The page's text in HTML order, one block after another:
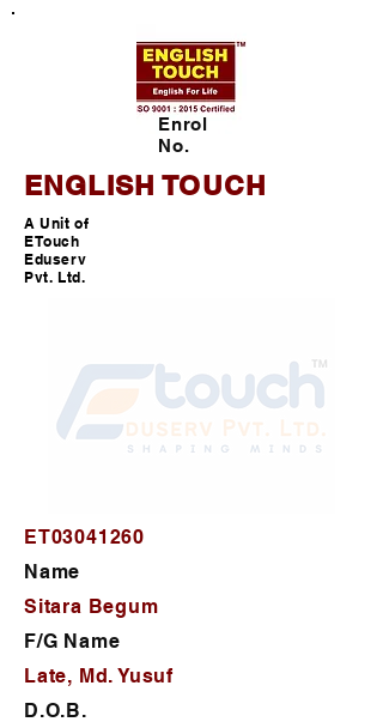
Enrol
No.
ENGLISH TOUCH
A Unit of
ETouch
Eduserv
Pvt. Ltd.
ET03041260
Name
Sitara Begum
F/G Name
Late, Md. Yusuf
D.O.B.